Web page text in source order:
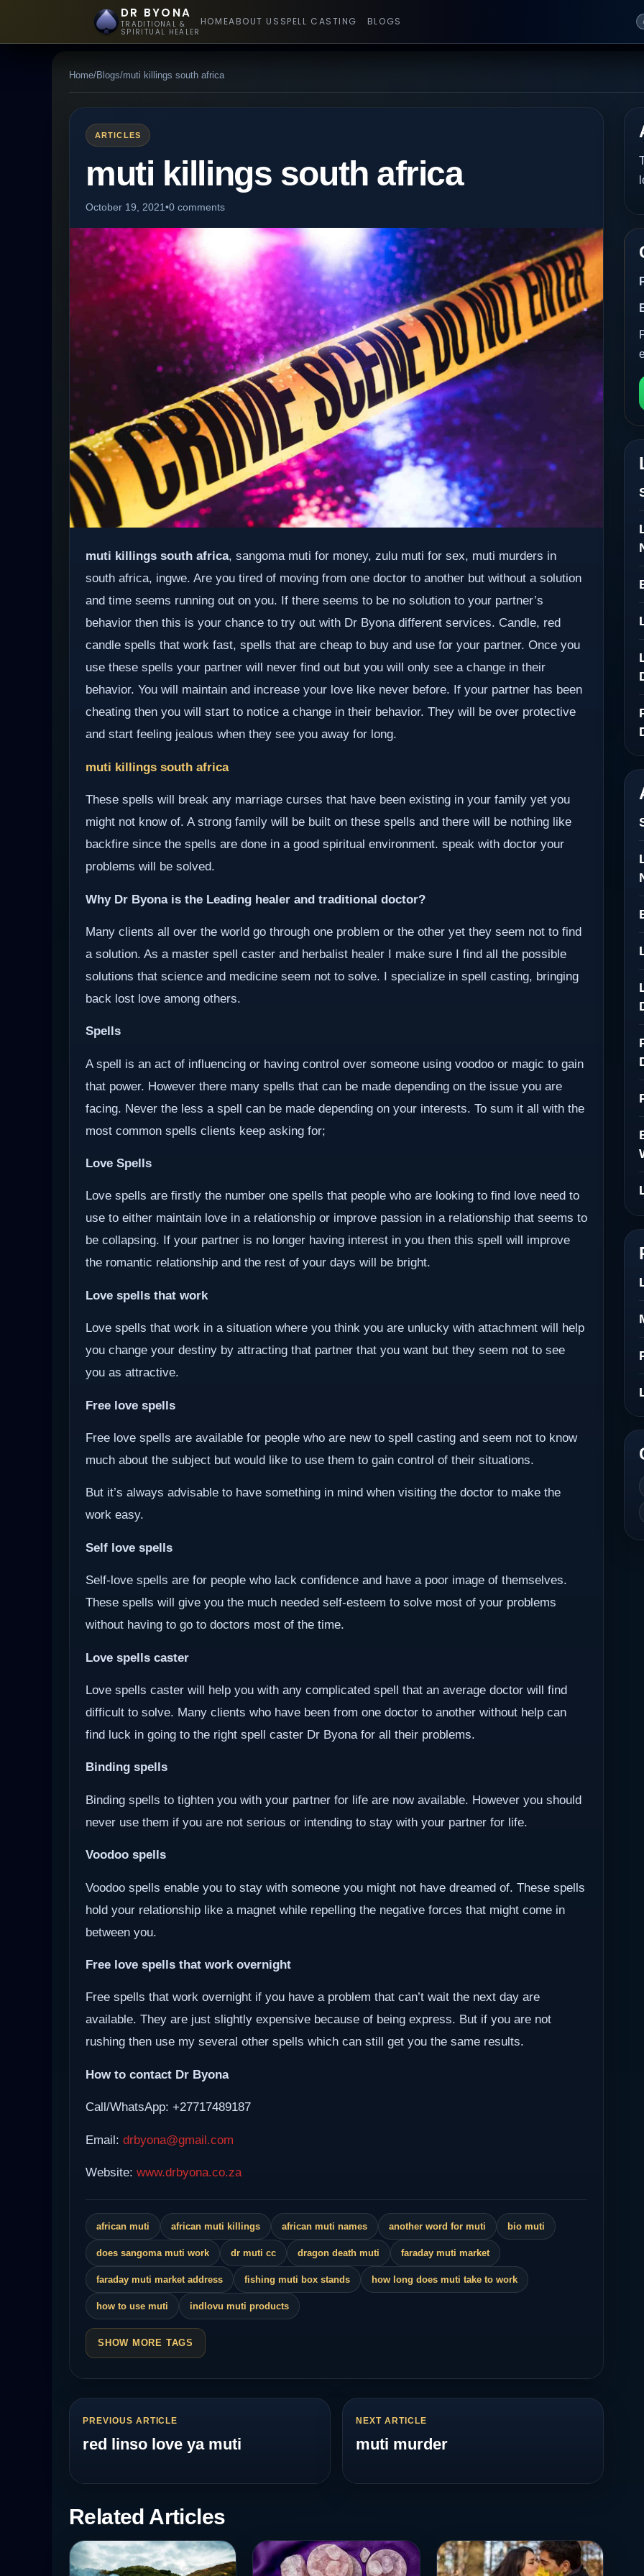
DR BYONA
TRADITIONAL &
SPIRITUAL HEALER
HOMEABOUT US SPELL CASTING BLOGS
Home/Blogs/muti killings south africa
ARTICLES
muti killings south africa
October 19, 2021•0 comments
muti killings south africa, sangoma muti for money, zulu muti for sex, muti murders in
south africa, ingwe. Are you tired of moving from one doctor to another but without a solution
and time seems running out on you. If there seems to be no solution to your partner’s
behavior then this is your chance to try out with Dr Byona different services. Candle, red
candle spells that work fast, spells that are cheap to buy and use for your partner. Once you
use these spells your partner will never find out but you will only see a change in their
behavior. You will maintain and increase your love like never before. If your partner has been
cheating then you will start to notice a change in their behavior. They will be over protective
and start feeling jealous when they see you away for long.
muti killings south africa
These spells will break any marriage curses that have been existing in your family yet you
might not know of. A strong family will be built on these spells and there will be nothing like
backfire since the spells are done in a good spiritual environment. speak with doctor your
problems will be solved.
Why Dr Byona is the Leading healer and traditional doctor?
Many clients all over the world go through one problem or the other yet they seem not to find
a solution. As a master spell caster and herbalist healer I make sure I find all the possible
solutions that science and medicine seem not to solve. I specialize in spell casting, bringing
back lost love among others.
Spells
A spell is an act of influencing or having control over someone using voodoo or magic to gain
that power. However there many spells that can be made depending on the issue you are
facing. Never the less a spell can be made depending on your interests. To sum it all with the
most common spells clients keep asking for;
Love Spells
Love spells are firstly the number one spells that people who are looking to find love need to
use to either maintain love in a relationship or improve passion in a relationship that seems to
be collapsing. If your partner is no longer having interest in you then this spell will improve
the romantic relationship and the rest of your days will be bright.
Love spells that work
Love spells that work in a situation where you think you are unlucky with attachment will help
you change your destiny by attracting that partner that you want but they seem not to see
you as attractive.
Free love spells
Free love spells are available for people who are new to spell casting and seem not to know
much about the subject but would like to use them to gain control of their situations.
But it’s always advisable to have something in mind when visiting the doctor to make the
work easy.
Self love spells
Self-love spells are for people who lack confidence and have a poor image of themselves.
These spells will give you the much needed self-esteem to solve most of your problems
without having to go to doctors most of the time.
Love spells caster
Love spells caster will help you with any complicated spell that an average doctor will find
difficult to solve. Many clients who have been from one doctor to another without help can
find luck in going to the right spell caster Dr Byona for all their problems.
Binding spells
Binding spells to tighten you with your partner for life are now available. However you should
never use them if you are not serious or intending to stay with your partner for life.
Voodoo spells
Voodoo spells enable you to stay with someone you might not have dreamed of. These spells
hold your relationship like a magnet while repelling the negative forces that might come in
between you.
Free love spells that work overnight
Free spells that work overnight if you have a problem that can’t wait the next day are
available. They are just slightly expensive because of being express. But if you are not
rushing then use my several other spells which can still get you the same results.
How to contact Dr Byona
Call/WhatsApp: +27717489187
Email: drbyona@gmail.com
Website: www.drbyona.co.za
african muti african muti killings african muti names another word for muti bio muti
does sangoma muti work dr muti cc dragon death muti faraday muti market
faraday muti market address fishing muti box stands how long does muti take to work
how to use muti indlovu muti products
SHOW MORE TAGS
PREVIOUS ARTICLE
red linso love ya muti
NEXT ARTICLE
muti murder
Related Articles